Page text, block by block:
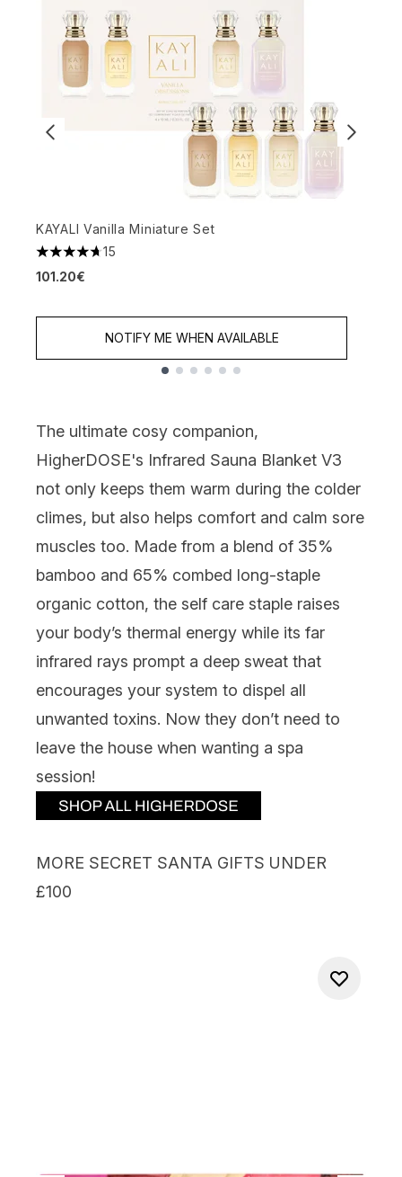
KAYALI Vanilla Miniature Set
4.67 stars out of a maximum of 5
15
101.20€
NOTIFY ME WHEN AVAILABLE
The ultimate cosy companion,
HigherDOSE's Infrared Sauna Blanket V3
not only keeps them warm during the colder
climes, but also helps comfort and calm sore
muscles too. Made from a blend of 35%
bamboo and 65% combed long-staple
organic cotton, the self care staple raises
your body’s thermal energy while its far
infrared rays prompt a deep sweat that
encourages your system to dispel all
unwanted toxins. Now they don’t need to
leave the house when wanting a spa
session!
MORE SECRET SANTA GIFTS UNDER
£100